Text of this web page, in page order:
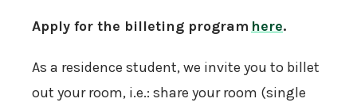
Apply for the billeting program here.
As a residence student, we invite you to billet
out your room, i.e.: share your room (single